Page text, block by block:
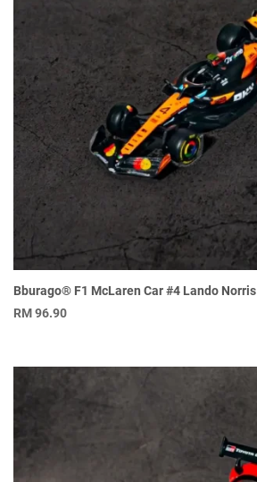
Bburago® F1 McLaren Car #4 Lando Norris
RM96.90